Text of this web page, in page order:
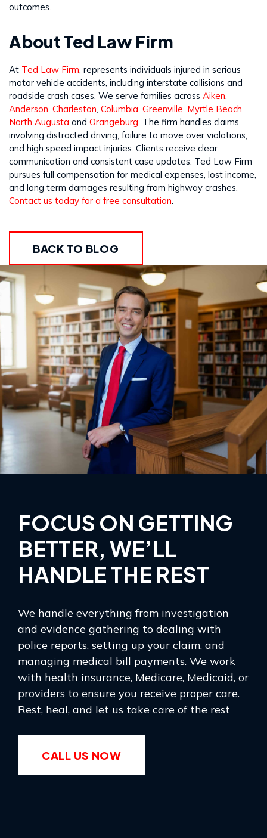
outcomes.
About Ted Law Firm
At Ted Law Firm , represents individuals injured in serious
motor vehicle accidents, including interstate collisions and
roadside crash cases. We serve families across Aiken
Anderson Charleston Columbia Greenville Myrtle Beach
North Augusta and Orangeburg . The firm handles claims
involving distracted driving, failure to move over violations,
and high speed impact injuries. Clients receive clear
communication and consistent case updates. Ted Law Firm
pursues full compensation for medical expenses, lost income,
and long term damages resulting from highway crashes.
Contact us today for a free consultation
BACK TO BLOG
FOCUS ON GETTING
BETTER, WE’LL
HANDLE THE REST
We handle everything from investigation
and evidence gathering to dealing with
police reports, setting up your claim, and
managing medical bill payments. We work
with health insurance, Medicare, Medicaid, or
providers to ensure you receive proper care.
Rest, heal, and let us take care of the rest
CALL US NOW